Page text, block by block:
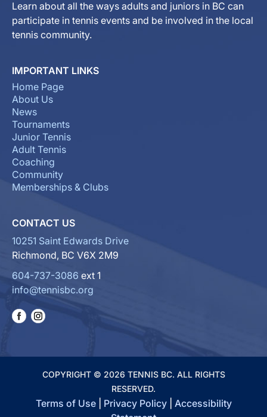
Learn about all the ways adults and juniors in BC can
participate in tennis events and be involved in the local
tennis community.
IMPORTANT LINKS
Home Page
About Us
News
Tournaments
Junior Tennis
Adult Tennis
Coaching
Community
Memberships & Clubs
CONTACT US
10251 Saint Edwards Drive
Richmond, BC V6X 2M9
604-737-3086 ext 1
info@tennisbc.org
COPYRIGHT © 2026 TENNIS BC. ALL RIGHTS
RESERVED.
Terms of Use| Privacy Policy| Accessibility